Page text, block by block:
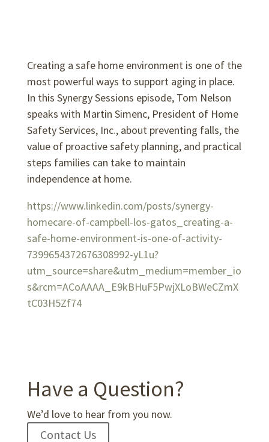
Creating a safe home environment is one of the
most powerful ways to support aging in place.
In this Synergy Sessions episode, Tom Nelson
speaks with Martin Simenc, President of Home
Safety Services, Inc., about preventing falls, the
value of proactive safety planning, and practical
steps families can take to maintain
independence at home.
https://www.linkedin.com/posts/synergy-
homecare-of-campbell-los-gatos_creating-a-
safe-home-environment-is-one-of-activity-
7399654372676308992-yL1u?
utm_source=share&utm_medium=member_io
s&rcm=ACoAAAA_E9kBHuF5PwjXLoBWeCZmX
tC03H5Zf74
Have a Question?
We’d love to hear from you now.
Contact Us